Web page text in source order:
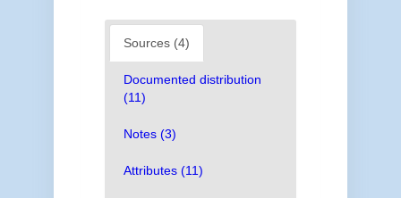
Sources (4)
Documented distribution
(11)
Notes (3)
Attributes (11)